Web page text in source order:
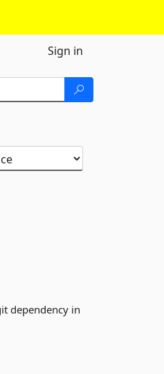
Sign in
dependency in